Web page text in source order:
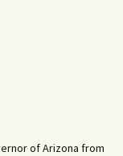
of Arizona from